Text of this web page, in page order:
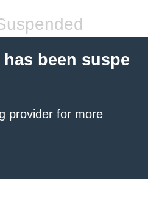
been suspe
provider for more